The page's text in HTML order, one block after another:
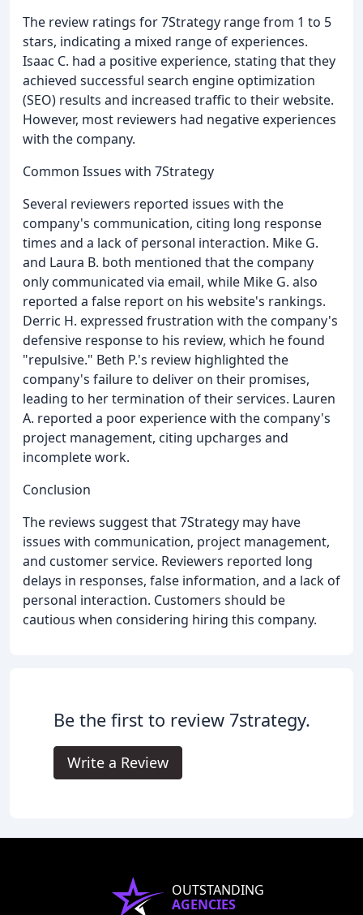
The review ratings for 7Strategy range from 1 to 5
stars, indicating a mixed range of experiences.
Isaac C. had a positive experience, stating that they
achieved successful search engine optimization
(SEO) results and increased traffic to their website.
However, most reviewers had negative experiences
with the company.
Common Issues with 7Strategy
Several reviewers reported issues with the
company's communication, citing long response
times and a lack of personal interaction. Mike G.
and Laura B. both mentioned that the company
only communicated via email, while Mike G. also
reported a false report on his website's rankings.
Derric H. expressed frustration with the company's
defensive response to his review, which he found
"repulsive." Beth P.'s review highlighted the
company's failure to deliver on their promises,
leading to her termination of their services. Lauren
A. reported a poor experience with the company's
project management, citing upcharges and
incomplete work.
Conclusion
The reviews suggest that 7Strategy may have
issues with communication, project management,
and customer service. Reviewers reported long
delays in responses, false information, and a lack of
personal interaction. Customers should be
cautious when considering hiring this company.
Be the first to review 7strategy.
Write a Review
OUTSTANDING
AGENCIES